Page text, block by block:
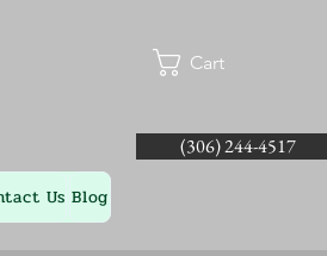
Us Blog
Cart
(306) 244-4517